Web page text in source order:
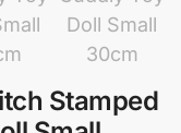
Stamped